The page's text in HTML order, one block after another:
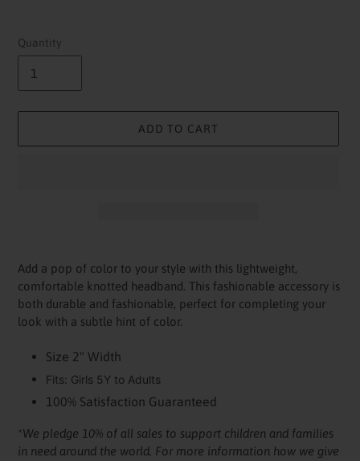
Quantity
ADD TO CART
product
your
cart
Add a pop of color to your style with this lightweight,
comfortable knotted headband. This fashionable accessory is
both durable and fashionable, perfect for completing your
look with a subtle hint of color.
Size 2" Width
Fits: Girls 5Y to Adults
100% Satisfaction Guaranteed
*We pledge 10% of all sales to support children and families
in need around the world. For more information how we give